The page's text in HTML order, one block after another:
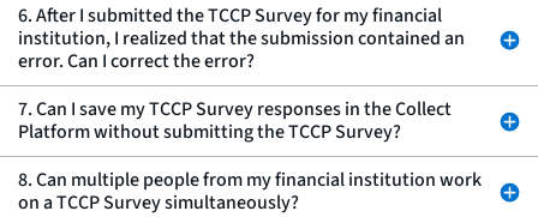
6. After I submitted the TCCP Survey for my financial
institution, I realized that the submission contained an
error. Can I correct the error?
7. Can I save my TCCP Survey responses in the Collect
Platform without submitting the TCCP Survey?
8. Can multiple people from my financial institution work
on a TCCP Survey simultaneously?